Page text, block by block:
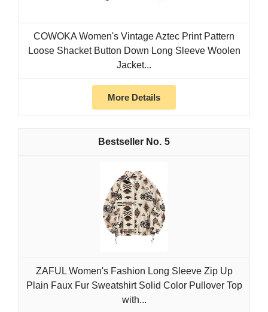
COWOKA Women's Vintage Aztec Print Pattern
Loose Shacket Button Down Long Sleeve Woolen
Jacket...
More Details
5
ZAFUL Women's Fashion Long Sleeve Zip Up
Plain Faux Fur Sweatshirt Solid Color Pullover Top
with...